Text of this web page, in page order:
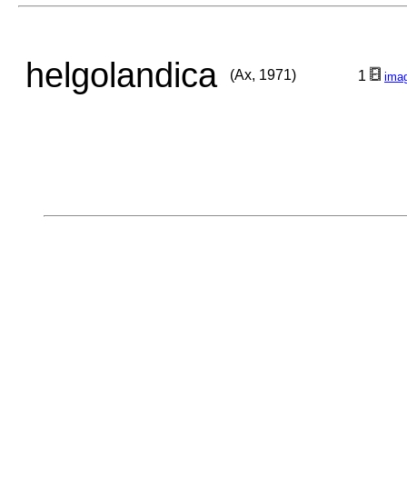
helgolandica (Ax, 1971) 1